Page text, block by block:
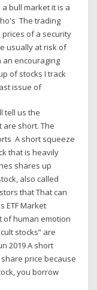
bull market it is a
The trading
of a security
usually at risk of
an encouraging
of stocks I track
issue of
tell us the
short. The
A short squeeze
that is heavily
shares up
also called
that That can
ETF Market
of human emotion
stocks” are
2019 A short
price because
you borrow